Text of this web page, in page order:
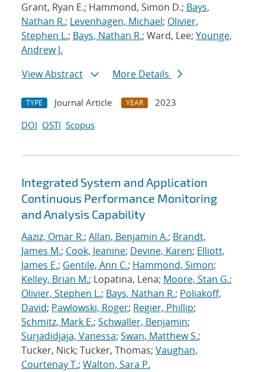
Grant, Ryan E.; Hammond, Simon D.; Bays,
Nathan R.; Levenhagen, Michael; Olivier,
Stephen L.; Bays, Nathan R.; Ward, Lee; Younge,
Andrew J.
View Abstract
More Details
TYPE Journal Article YEAR
2023
DOI OSTI Scopus
Integrated System and Application
Continuous Performance Monitoring
and Analysis Capability
Aaziz, Omar R.; Allan, Benjamin A.; Brandt,
James M.; Cook, Jeanine; Devine, Karen; Elliott,
James E.; Gentile, Ann C.; Hammond, Simon;
Kelley, Brian M.; Lopatina, Lena; Moore, Stan G.;
Olivier, Stephen L.; Bays, Nathan R.; Poliakoff,
David; Pawlowski, Roger; Regier, Phillip;
Schmitz, Mark E.; Schwaller, Benjamin;
Surjadidjaja, Vanessa; Swan, Matthew S.;
Tucker, Nick; Tucker, Thomas; Vaughan,
Courtenay T.; Walton, Sara P.